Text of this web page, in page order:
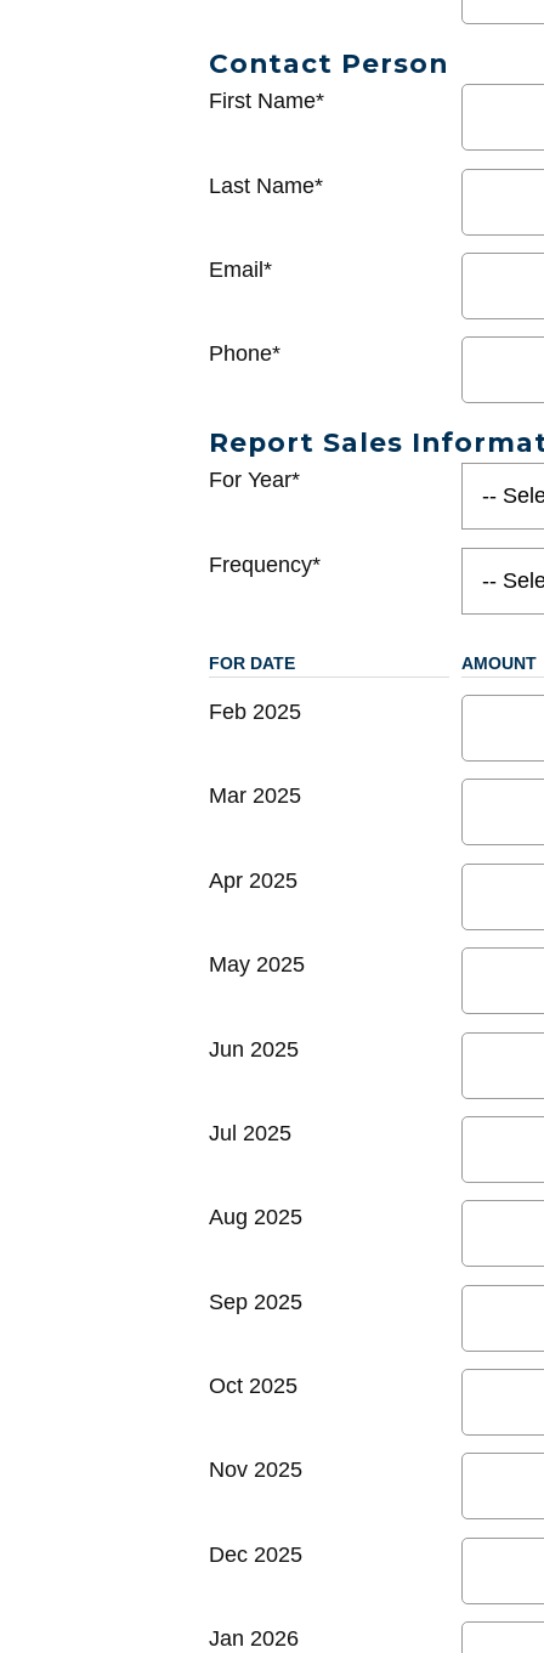
Contact Person
First Name*
Last Name*
Email*
Phone*
Report Sales
For Year*
Frequency*
FOR DATE AMOUNT
Feb 2025
Mar 2025
Apr 2025
May 2025
Jun 2025
Jul 2025
Aug 2025
Sep 2025
Oct 2025
Nov 2025
Dec 2025
Jan 2026